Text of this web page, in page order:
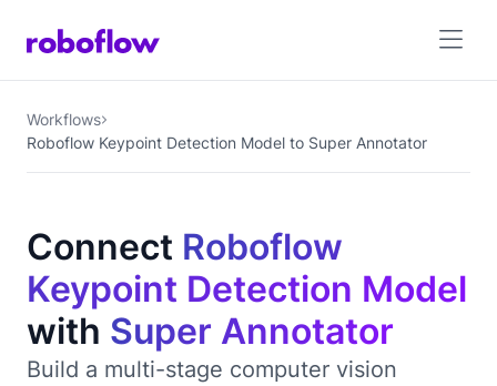
Workflows
Roboflow Keypoint Detection Model to Super Annotator
Connect Roboflow
Keypoint Detection Model
with Super Annotator
Build a multi-stage computer vision